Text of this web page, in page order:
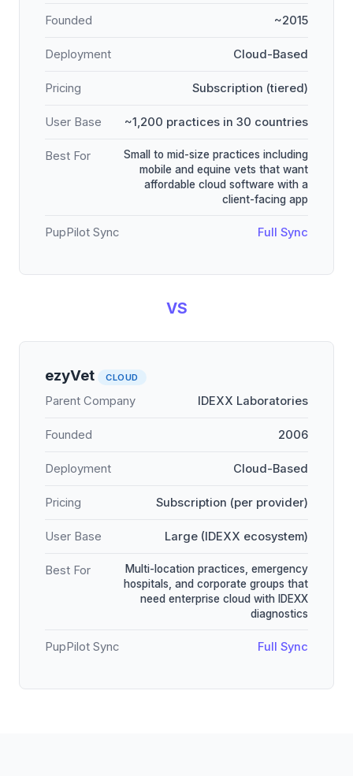
Founded ~2015
Deployment Cloud-Based
Pricing Subscription (tiered)
User Base ~1,200 practices in 30 countries
Best For
Small to mid-size practices including
mobile and equine vets that want
affordable cloud software with a
client-facing app
PupPilot Sync Full Sync
VS
ezyVet CLOUD
Parent Company IDEXX Laboratories
Founded 2006
Deployment Cloud-Based
Pricing Subscription (per provider)
User Base Large (IDEXX ecosystem)
Best For
Multi-location practices, emergency
hospitals, and corporate groups that
need enterprise cloud with IDEXX
diagnostics
PupPilot Sync Full Sync